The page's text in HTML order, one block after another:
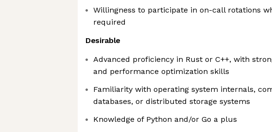
Willingness to participate in on-call rotations
required
Desirable
Advanced proficiency in Rust or C++, with
and performance optimization skills
Familiarity with operating system internals,
databases, or distributed storage systems
Knowledge of Python and/or Go a plus